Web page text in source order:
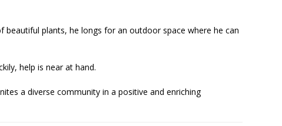
beautiful plants, he longs for an outdoor space where he can
help is near at hand.
a diverse community in a positive and enriching